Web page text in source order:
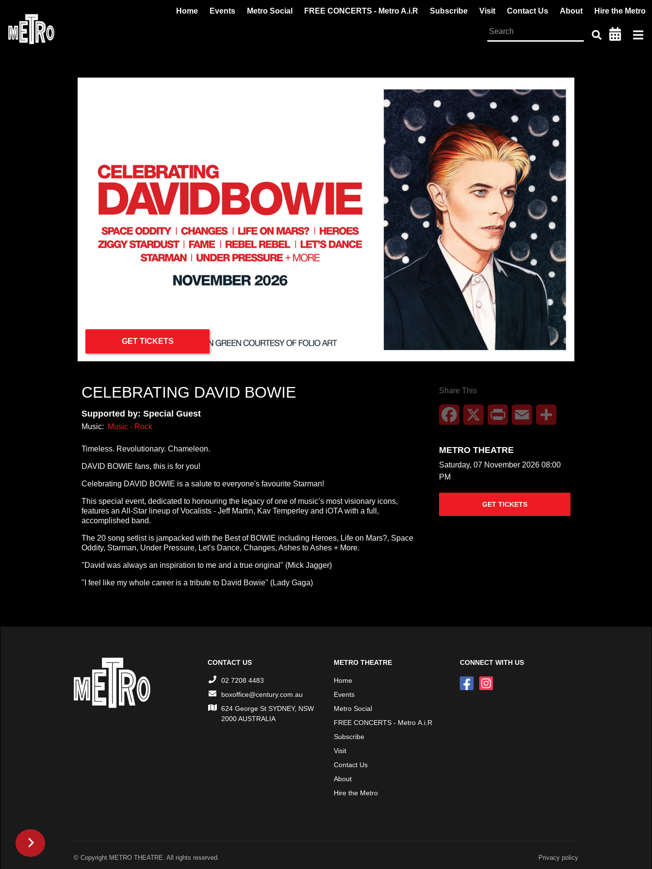
Home Events Metro Social FREE CONCERTS - Metro A.i.R Subscribe Visit Contact Us About Hire the Metro
GET TICKETS
CELEBRATING DAVID BOWIE
Supported by: Special Guest
Music: Music - Rock
Timeless. Revolutionary. Chameleon.
DAVID BOWIE fans, this is for you!
Celebrating DAVID BOWIE is a salute to everyone's favourite Starman!
This special event, dedicated to honouring the legacy of one of music’s most visionary icons,
features an All-Star lineup of Vocalists - Jeff Martin, Kav Temperley and iOTA with a full,
accomplished band.
The 20 song setlist is jampacked with the Best of BOWIE including Heroes, Life on Mars?, Space
Oddity, Starman, Under Pressure, Let’s Dance, Changes, Ashes to Ashes + More.
"David was always an inspiration to me and a true original" (Mick Jagger)
"I feel like my whole career is a tribute to David Bowie" (Lady Gaga)
Share This
Facebook Print Email
METRO THEATRE
Saturday, 07 November 2026 08:00
PM
GET TICKETS
CONTACT US
02 7208 4483
boxoffice@century.com.au
624 George St SYDNEY, NSW
2000 AUSTRALIA
METRO THEATRE
Home
Events
Metro Social
FREE CONCERTS - Metro A.i.R
Subscribe
Visit
Contact Us
About
Hire the Metro
CONNECT WITH US
© Copyright METRO THEATRE. All rights reserved. Privacy policy